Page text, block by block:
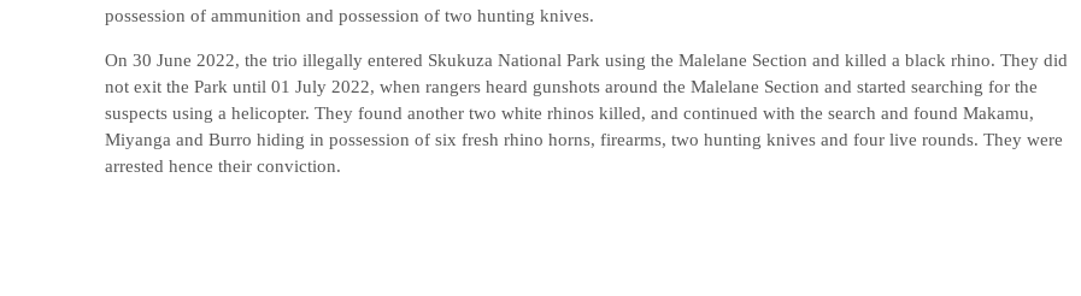
possession of ammunition and possession of two hunting knives.
On 30 June 2022, the trio illegally entered Skukuza National Park using the Malelane Section and killed a black rhino. They did
not exit the Park until 01 July 2022, when rangers heard gunshots around the Malelane Section and started searching for the
suspects using a helicopter. They found another two white rhinos killed, and continued with the search and found Makamu,
Miyanga and Burro hiding in possession of six fresh rhino horns, firearms, two hunting knives and four live rounds. They were
arrested hence their conviction.